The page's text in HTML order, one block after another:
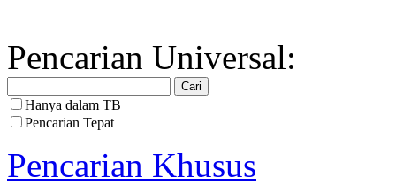
Pencarian Universal:
Hanya dalam TB
Pencarian Tepat
Pencarian Khusus